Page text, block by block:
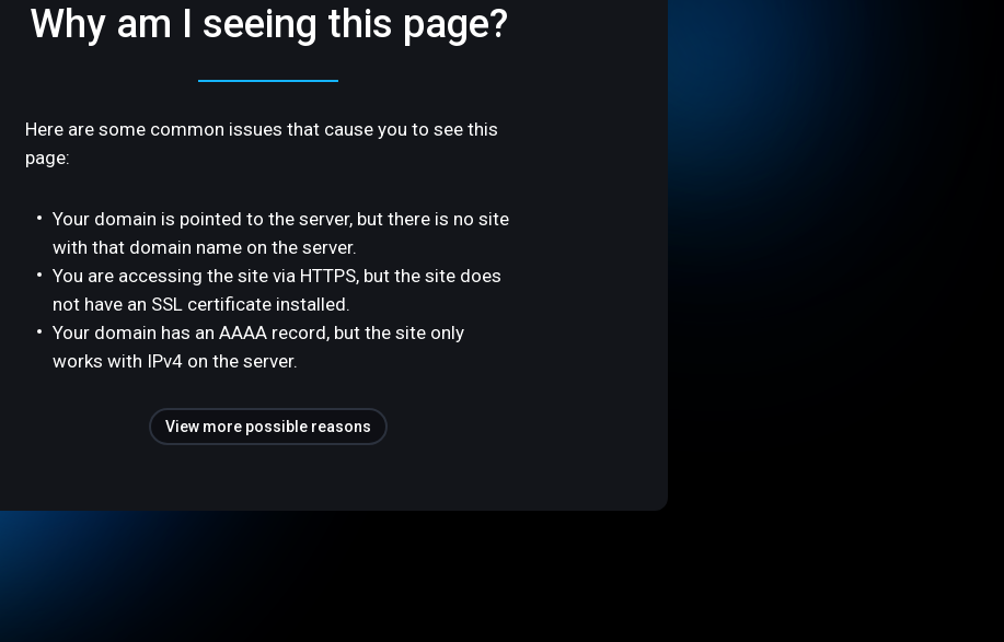
Why am I seeing this page?
Here are some common issues that cause you to see this
page:
Your domain is pointed to the server, but there is no site
with that domain name on the server.
You are accessing the site via HTTPS, but the site does
not have an SSL certificate installed.
Your domain has an AAAA record, but the site only
works with IPv4 on the server.
View more possible reasons